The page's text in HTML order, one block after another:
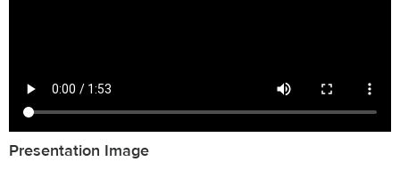
Presentation Image